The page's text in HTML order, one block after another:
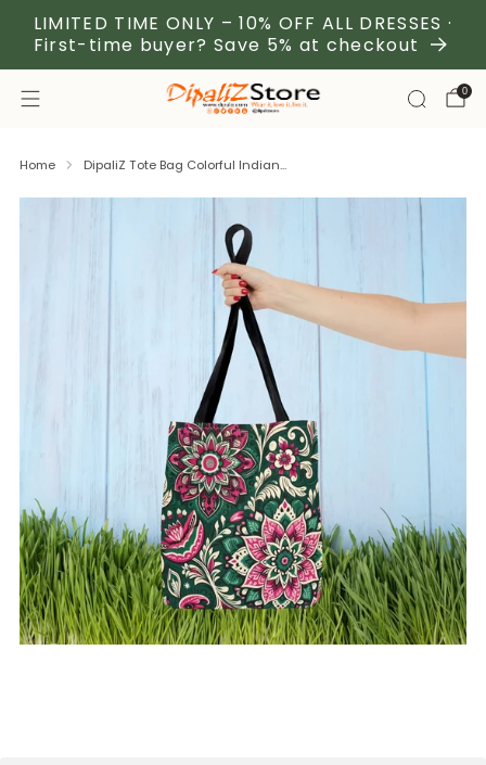
LIMITED TIME ONLY – 10% OFF ALL DRESSES ·
First-time buyer? Save 5% at checkout
0
Home DipaliZ Tote Bag Colorful Indian...